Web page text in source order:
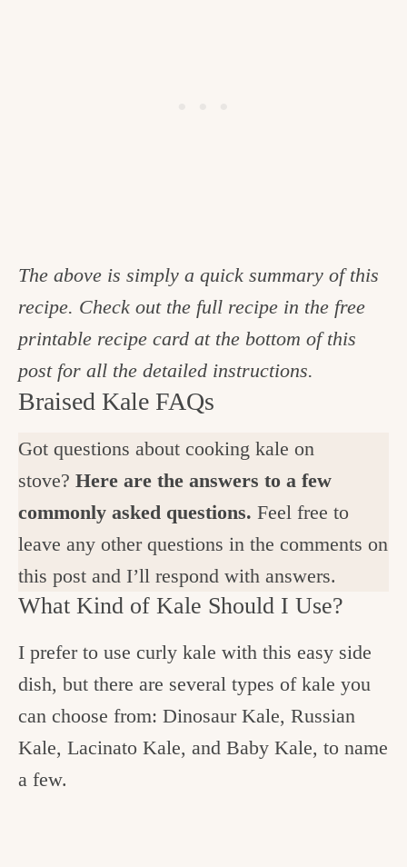
The above is simply a quick summary of this
recipe. Check out the full recipe in the free
printable recipe card at the bottom of this
post for all the detailed instructions.
Braised Kale FAQs
Got questions about cooking kale on
stove? Here are the answers to a few
commonly asked questions. Feel free to
leave any other questions in the comments on
this post and I’ll respond with answers.
What Kind of Kale Should I Use?
I prefer to use curly kale with this easy side
dish, but there are several types of kale you
can choose from: Dinosaur Kale, Russian
Kale, Lacinato Kale, and Baby Kale, to name
a few.